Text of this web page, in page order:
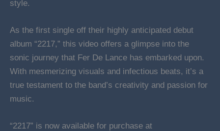
style.
As the first single off their highly anticipated debut
album “2217,” this video offers a glimpse into the
sonic journey that Fer De Lance has embarked upon.
With mesmerizing visuals and infectious beats, it’s a
true testament to the band’s creativity and passion for
music.
“2217” is now available for purchase at